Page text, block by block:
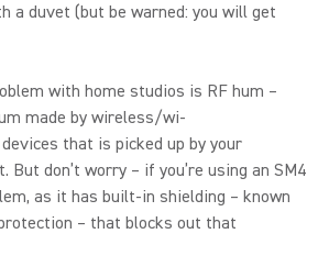
a duvet (but be warned: you will get
with home studios is RF hum –
made by wireless/wi-
that is picked up by your
But don’t worry – if you’re using an SM4
as it has built-in shielding – known
– that blocks out that